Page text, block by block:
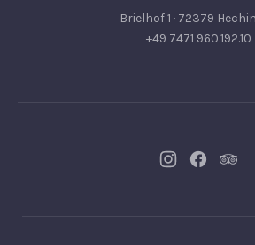
Brielhof 1 · 72379
+49 7471 960.192.10
NeuesNeuesNeues